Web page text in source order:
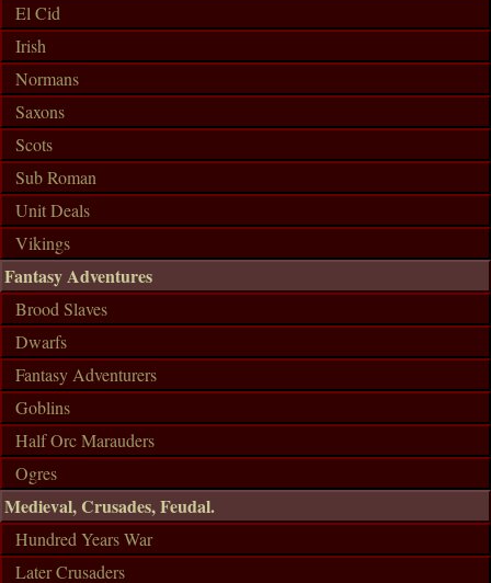
El Cid
Irish
Normans
Saxons
Scots
Sub Roman
Unit Deals
Vikings
Fantasy Adventures
Brood Slaves
Dwarfs
Fantasy Adventurers
Goblins
Half Orc Marauders
Ogres
Medieval, Crusades, Feudal.
Hundred Years War
Later Crusaders